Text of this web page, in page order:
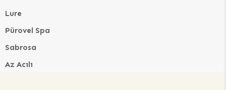
Lure
Pürovel Spa
Sabrosa
Az Acılı